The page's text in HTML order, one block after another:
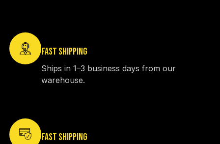
FAST SHIPPING
Ships in 1–3 business days from our
warehouse.
FAST SHIPPING